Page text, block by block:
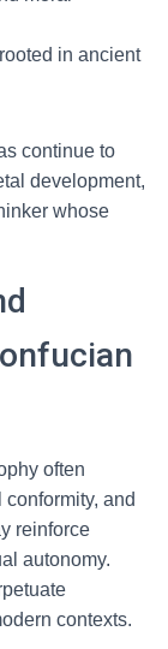
in ancient
continue to
development,
whose
often
and
reinforce
autonomy.
contexts.